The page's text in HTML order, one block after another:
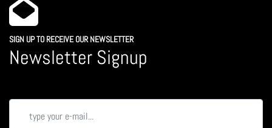
SIGN UP TO RECEIVE OUR NEWSLETTER
Newsletter Signup